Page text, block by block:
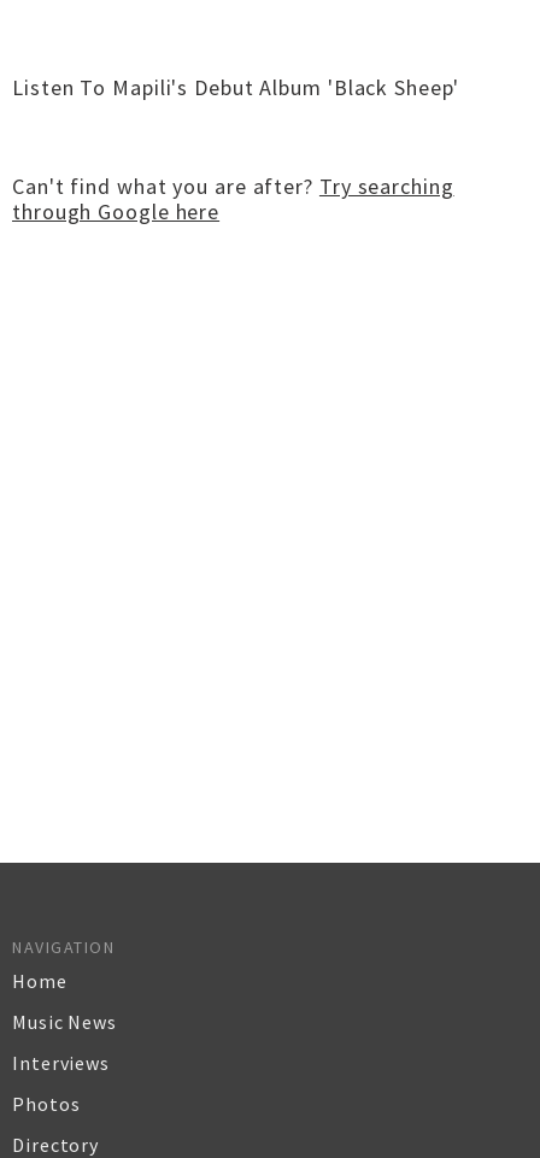
Listen To Mapili's Debut Album 'Black Sheep'
Can't find what you are after? Try searching
through Google here
NAVIGATION
Home
Music News
Interviews
Photos
Directory